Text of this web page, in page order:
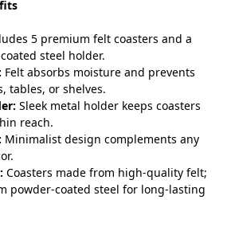
5 premium felt coasters and a
steel holder.
Felt absorbs moisture and prevents
tables, or shelves.
Sleek metal holder keeps coasters
reach.
Minimalist design complements any
Coasters made from high-quality felt;
powder-coated steel for long-lasting